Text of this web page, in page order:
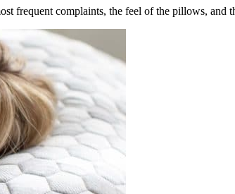
frequent complaints, the feel of the pillows, and